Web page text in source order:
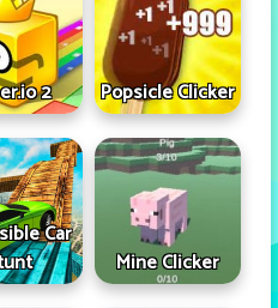
2 Popsicle Clicker
Car
Mine Clicker